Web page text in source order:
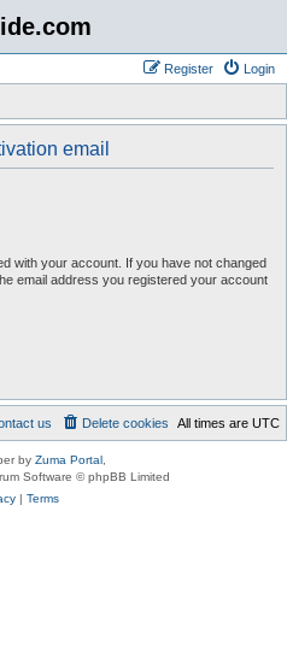
Login
Register
email
with your account. If you have not changed
email address you registered your account
All times are UTC
Delete cookies
us
by Zuma Portal
Software © phpBB Limited
| Terms